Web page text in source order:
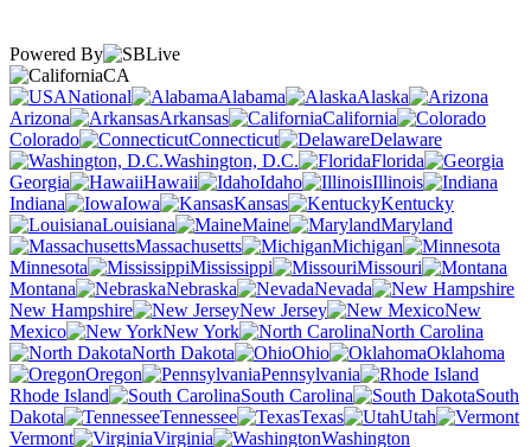
Powered By
CA
National
Alabama
Alaska
Arizona
Arkansas
California
Colorado
Connecticut
Delaware
Washington, D.C.
Florida
Georgia
Hawaii Idaho
Illinois
Indiana
Iowa Kansas
Kentucky
Louisiana
Maine
Maryland
Massachusetts
Michigan
Minnesota
Mississippi
Missouri
Montana
Nebraska
Nevada
New Hampshire
New Jersey
New
Mexico
New York
North Carolina
North Dakota
Ohio
Oklahoma
Oregon
Pennsylvania
Rhode Island
South Carolina
South
Dakota
Tennessee Texas
Utah
Vermont
Virginia
Washington